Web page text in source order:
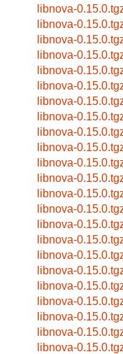
libnova-
libnova-
libnova-
libnova-
libnova-
libnova-
libnova-
libnova-
libnova-
libnova-
libnova-
libnova-
libnova-
libnova-
libnova-
libnova-
libnova-
libnova-
libnova-
libnova-
libnova-
libnova-
libnova-